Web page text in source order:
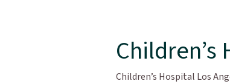
Children’s
Children’s Hospital Los